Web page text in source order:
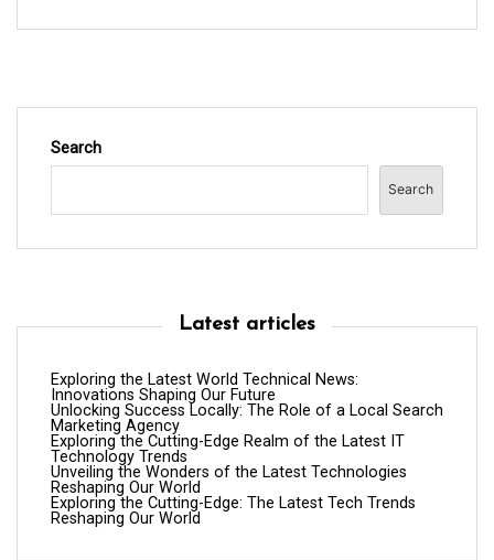
Search
Search
Latest articles
Exploring the Latest World Technical News:
Innovations Shaping Our Future
Unlocking Success Locally: The Role of a Local Search
Marketing Agency
Exploring the Cutting-Edge Realm of the Latest IT
Technology Trends
Unveiling the Wonders of the Latest Technologies
Reshaping Our World
Exploring the Cutting-Edge: The Latest Tech Trends
Reshaping Our World